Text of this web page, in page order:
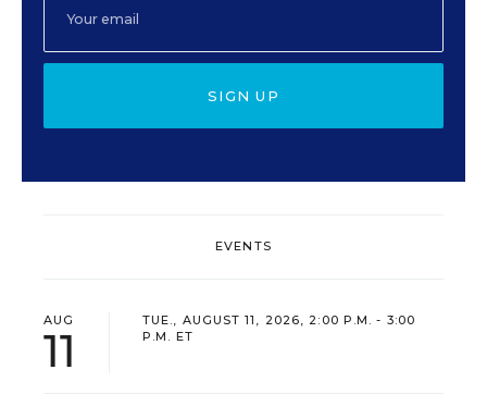
SIGN UP
EVENTS
AUG
11
TUE., AUGUST 11, 2026, 2:00 P.M. - 3:00
P.M. ET